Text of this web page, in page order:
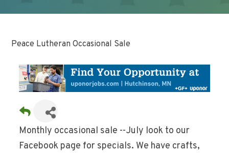
Peace Lutheran Occasional Sale
Monthly occasional sale --July look to our
Facebook page for specials. We have crafts,